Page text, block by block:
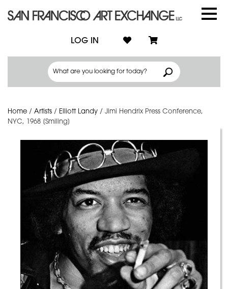
LOG IN
Home / Artists / Elliott Landy / Jimi Hendrix Press Conference,
NYC, 1968 [Smiling]